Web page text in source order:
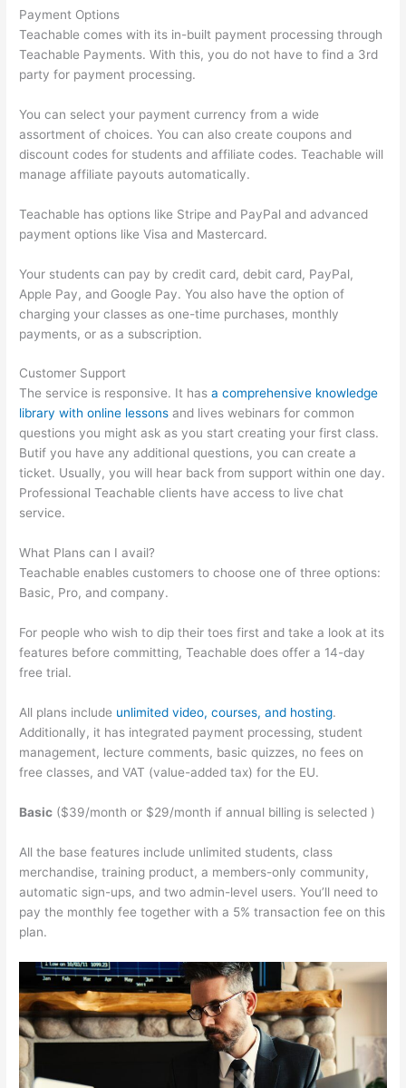
Payment Options
Teachable comes with its in-built payment processing through
Teachable Payments. With this, you do not have to find a 3rd
party for payment processing.
You can select your payment currency from a wide
assortment of choices. You can also create coupons and
discount codes for students and affiliate codes. Teachable will
manage affiliate payouts automatically.
Teachable has options like Stripe and PayPal and advanced
payment options like Visa and Mastercard.
Your students can pay by credit card, debit card, PayPal,
Apple Pay, and Google Pay. You also have the option of
charging your classes as one-time purchases, monthly
payments, or as a subscription.
Customer Support
The service is responsive. It hasa comprehensive knowledge
library with online lessons and lives webinars for common
questions you might ask as you start creating your first class.
Butif you have any additional questions, you can create a
ticket. Usually, you will hear back from support within one day.
Professional Teachable clients have access to live chat
service.
What Plans can I avail?
Teachable enables customers to choose one of three options:
Basic, Pro, and company.
For people who wish to dip their toes first and take a look at its
features before committing, Teachable does offer a 14-day
free trial.
All plans include unlimited video, courses, and hosting.
Additionally, it has integrated payment processing, student
management, lecture comments, basic quizzes, no fees on
free classes, and VAT (value-added tax) for the EU.
Basic ($39/month or $29/month if annual billing is selected )
All the base features include unlimited students, class
merchandise, training product, a members-only community,
automatic sign-ups, and two admin-level users. You’ll need to
pay the monthly fee together with a 5% transaction fee on this
plan.